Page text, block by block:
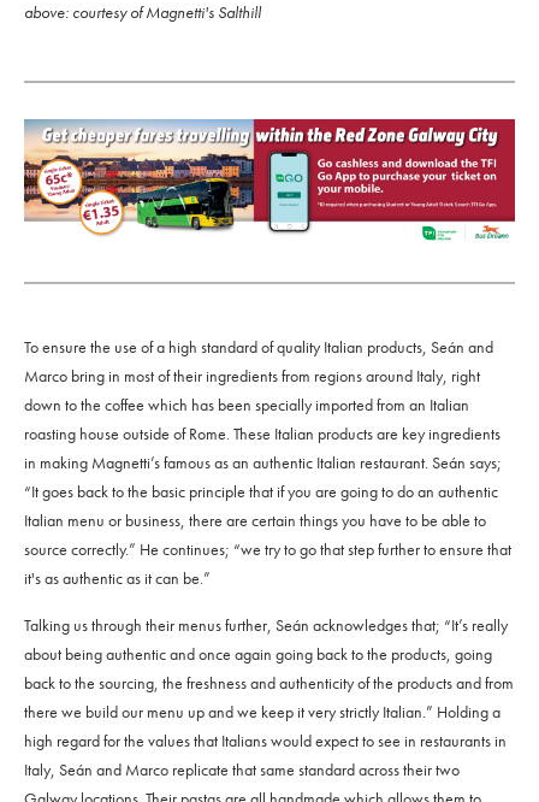
above: courtesy of Magnetti's Salthill
To ensure the use of a high standard of quality Italian products, Seán and
Marco bring in most of their ingredients from regions around Italy, right
down to the coffee which has been specially imported from an Italian
roasting house outside of Rome. These Italian products are key ingredients
in making Magnetti’s famous as an authentic Italian restaurant. Seán says;
“It goes back to the basic principle that if you are going to do an authentic
Italian menu or business, there are certain things you have to be able to
source correctly.” He continues; “we try to go that step further to ensure that
it's as authentic as it can be.”
Talking us through their menus further, Seán acknowledges that; “It’s really
about being authentic and once again going back to the products, going
back to the sourcing, the freshness and authenticity of the products and from
there we build our menu up and we keep it very strictly Italian.” Holding a
high regard for the values that Italians would expect to see in restaurants in
Italy, Seán and Marco replicate that same standard across their two